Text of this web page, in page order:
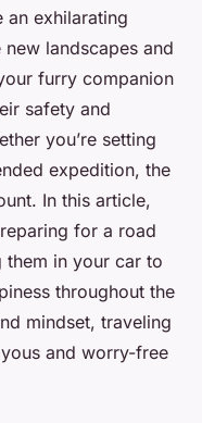
safe
lecture
an exhilarating
landscapes and
furry companion
safety and
you’re setting
expedition, the
In this article,
for a road
in your car to
throughout the
mindset, traveling
and worry-free